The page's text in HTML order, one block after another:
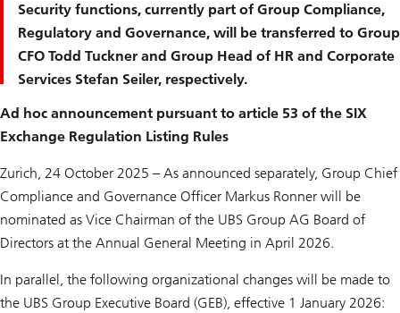
Security functions, currently part of Group Compliance,
Regulatory and Governance, will be transferred to Group
CFO Todd Tuckner and Group Head of HR and Corporate
Services Stefan Seiler, respectively.
Ad hoc announcement pursuant to article 53 of the SIX
Exchange Regulation Listing Rules
Zurich, 24 October 2025 – As announced separately, Group Chief
Compliance and Governance Officer Markus Ronner will be
nominated as Vice Chairman of the UBS Group AG Board of
Directors at the Annual General Meeting in April 2026.
In parallel, the following organizational changes will be made to
the UBS Group Executive Board (GEB), effective 1 January 2026: